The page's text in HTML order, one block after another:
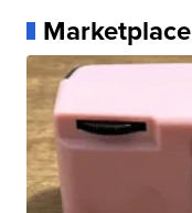
Marketplace